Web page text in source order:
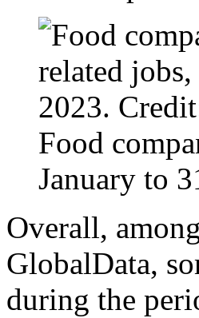
Food
January to
Overall,
GlobalData,
during the